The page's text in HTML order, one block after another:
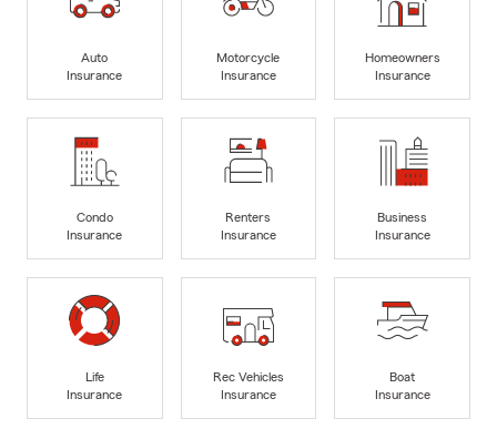
Auto
Insurance
Motorcycle
Insurance
Homeowners
Insurance
Condo
Insurance
Renters
Insurance
Business
Insurance
Life
Insurance
Rec Vehicles
Insurance
Boat
Insurance